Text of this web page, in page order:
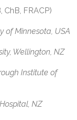
ChB, FRACP)
of Minnesota, USA
Wellington, NZ
Institute of
NZ